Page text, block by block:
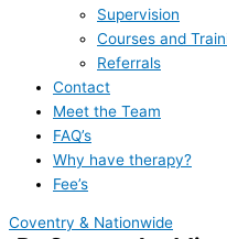
Supervision
Courses and
Referrals
Contact
Meet the Team
FAQ’s
Why have therapy?
Fee’s
Coventry & Nationwide